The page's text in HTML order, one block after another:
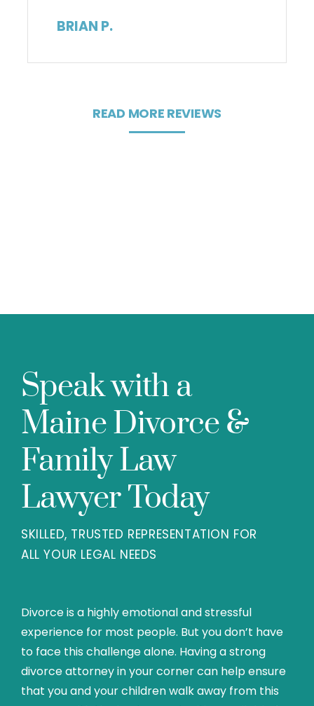
BRIAN P.
READ MORE REVIEWS
Speak with a
Maine Divorce &
Family Law
Lawyer Today
SKILLED, TRUSTED REPRESENTATION FOR
ALL YOUR LEGAL NEEDS
Divorce is a highly emotional and stressful
experience for most people. But you don’t have
to face this challenge alone. Having a strong
divorce attorney in your corner can help ensure
that you and your children walk away from this